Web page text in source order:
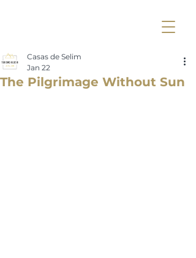
The Pilgrimage Without Sun
Casas de Selim
Jan 22